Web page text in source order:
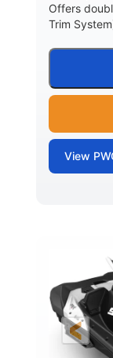
Offers
Trim
View
900
FUEL
Gas